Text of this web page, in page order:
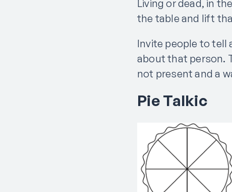
Living or dead, in
the table and lift
Invite people to tell
about that person.
not present and a
Pie Talkic